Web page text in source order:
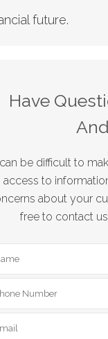
future.
Have
be difficult to
access to
about your
free to contact